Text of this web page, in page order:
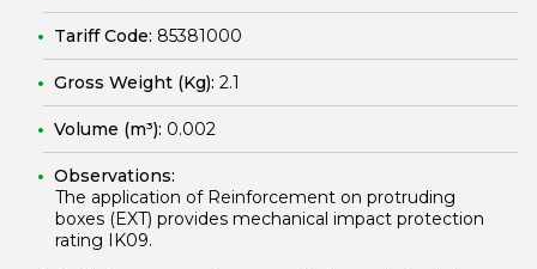
Tariff Code: 85381000
Gross Weight (Kg): 2.1
Volume (m³): 0.002
Observations:
The application of Reinforcement on protruding
boxes (EXT) provides mechanical impact protection
rating IK09.